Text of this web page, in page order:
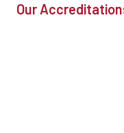
Our